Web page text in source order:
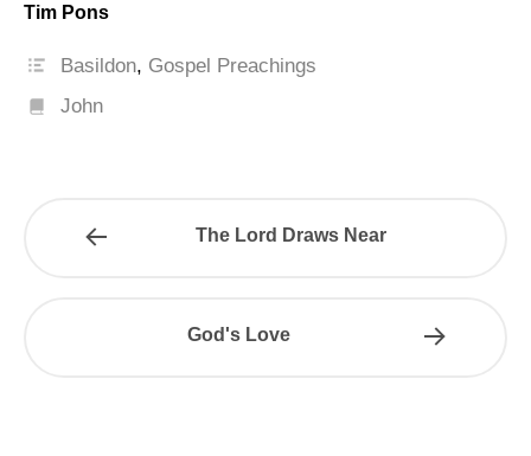
Tim Pons
Basildon, Gospel Preachings
John
The Lord Draws Near
God's Love